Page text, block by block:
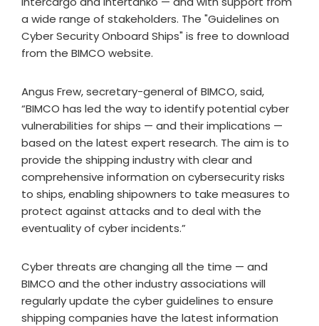
a wide range of stakeholders. The "Guidelines on
Cyber Security Onboard Ships" is free to download
from the BIMCO website.
Angus Frew, secretary-general of BIMCO, said,
“BIMCO has led the way to identify potential cyber
vulnerabilities for ships — and their implications —
based on the latest expert research. The aim is to
provide the shipping industry with clear and
comprehensive information on cybersecurity risks
to ships, enabling shipowners to take measures to
protect against attacks and to deal with the
eventuality of cyber incidents.”
Cyber threats are changing all the time — and
BIMCO and the other industry associations will
regularly update the cyber guidelines to ensure
shipping companies have the latest information